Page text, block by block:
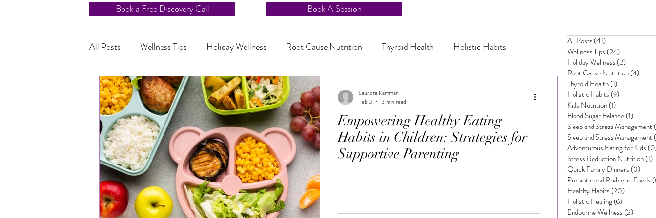
Book a Free Discovery Call Book A Session
All Posts Wellness Tips Holiday Wellness Root Cause Nutrition Thyroid Health Holistic Habits
Kids Nutrition Blood Sugar Balance Sleep and Stress Management
Adventurous Eating for Kids Stress Reduction Nutrition Quick Family Dinners Probiotic and Prebiotic Foods
Healthy Habits Holistic Healing Endocrine Wellness Mindful Eating Healthy Eating for Children
Energy Boosting Tips Chronic Health and Sleep Chronic Health and Sleep
Empowering Healthy Eating
Habits in Children: Strategies for
Supportive Parenting
Saundra Kamman
Feb 3
3 min read
All Posts (41)
Wellness Tips (24)
Holiday Wellness (2)
Root Cause Nutrition(4)
Thyroid Health(1)
Holistic Habits (9)
Kids Nutrition(1)
Blood Sugar Balance(1)
Sleep and Stress Management
Sleep and Stress Management
Adventurous Eating for Kids
Stress Reduction Nutrition(1)
Quick Family Dinners (0)
Probiotic and Prebiotic Foods
Healthy Habits (20)
Holistic Healing(6)
Endocrine Wellness (2)